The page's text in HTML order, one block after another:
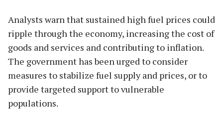
Analysts warn that sustained high fuel prices could
ripple through the economy, increasing the cost of
goods and services and contributing to inflation.
The government has been urged to consider
measures to stabilize fuel supply and prices, or to
provide targeted support to vulnerable
populations.